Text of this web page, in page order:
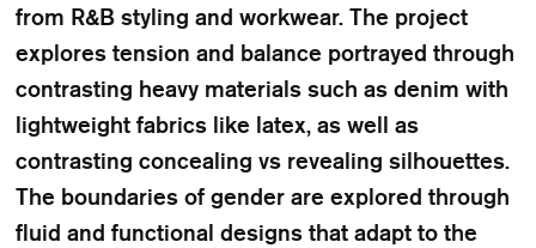
from R&B styling and workwear. The project
explores tension and balance portrayed through
contrasting heavy materials such as denim with
lightweight fabrics like latex, as well as
contrasting concealing vs revealing silhouettes.
The boundaries of gender are explored through
fluid and functional designs that adapt to the